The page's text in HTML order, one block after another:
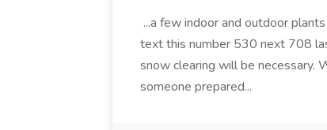
...a few indoor and outdoor
text this number 530 next 708
snow clearing will be necessary.
someone prepared...